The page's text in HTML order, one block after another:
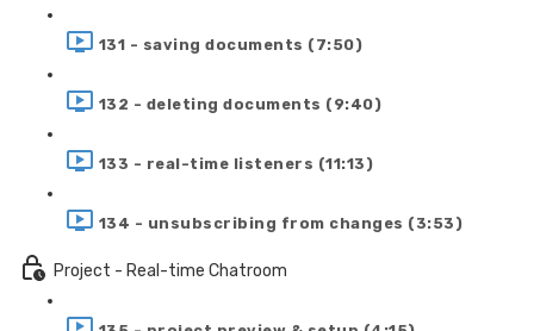
131 - saving documents (7:50)
132 - deleting documents (9:40)
133 - real-time listeners (11:13)
134 - unsubscribing from changes (3:53)
Project - Real-time Chatroom